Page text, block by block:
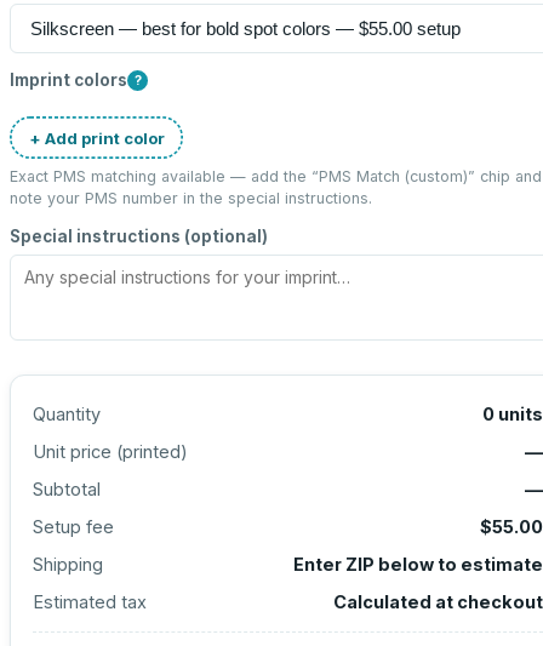
Imprint colors ?
+ Add print color
Exact PMS matching available — add the “PMS Match (custom)” chip and
note your PMS number in the special instructions.
Special instructions (optional)
Quantity 0 units
Unit price (printed)
—
Subtotal
—
Setup fee
$55.00
Shipping
Enter ZIP below to estimate
Estimated tax
Calculated at checkout